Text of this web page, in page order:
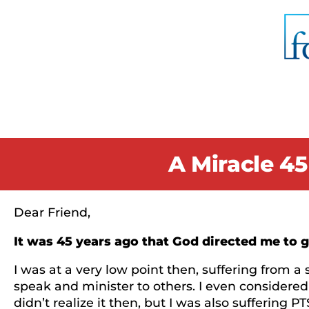
A Miracle
Dear Friend,
It was 45 years ago that God directed me to
I was at a very low point then, suffering from
speak and minister to others. I even
didn’t realize it then, but I was also suffering